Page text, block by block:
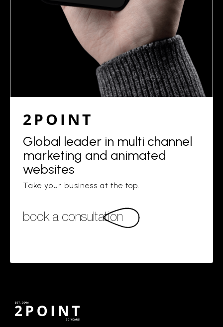
2POINT
Global leader in multi channel
marketing and animated
websites
Take your business at the top.
book a consultation